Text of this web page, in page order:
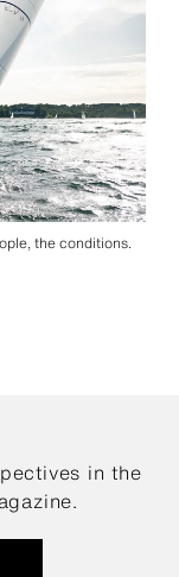
the conditions.
in the